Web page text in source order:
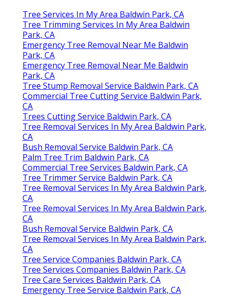
Tree Services In My Area Baldwin Park, CA
Tree Trimming Services In My Area Baldwin
Park, CA
Emergency Tree Removal Near Me Baldwin
Park, CA
Emergency Tree Removal Near Me Baldwin
Park, CA
Tree Stump Removal Service Baldwin Park, CA
Commercial Tree Cutting Service Baldwin Park,
CA
Trees Cutting Service Baldwin Park, CA
Tree Removal Services In My Area Baldwin Park,
CA
Bush Removal Service Baldwin Park, CA
Palm Tree Trim Baldwin Park, CA
Commercial Tree Services Baldwin Park, CA
Tree Trimmer Service Baldwin Park, CA
Tree Removal Services In My Area Baldwin Park,
CA
Tree Removal Services In My Area Baldwin Park,
CA
Bush Removal Service Baldwin Park, CA
Tree Removal Services In My Area Baldwin Park,
CA
Tree Service Companies Baldwin Park, CA
Tree Services Companies Baldwin Park, CA
Tree Care Services Baldwin Park, CA
Emergency Tree Service Baldwin Park, CA